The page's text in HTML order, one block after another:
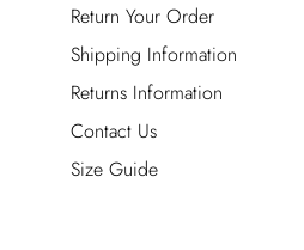
Return Your Order
Shipping Information
Returns Information
Contact Us
Size Guide